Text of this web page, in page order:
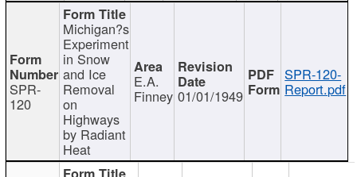
SPR-
120
Michigan?s
Experiment
in Snow
and Ice
Removal
on
Highways
by Radiant
Heat
E.A.
Finney 01/01/1949
SPR-120-
Report.pdf